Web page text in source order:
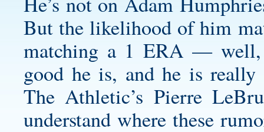
But the likelihood of him
matching a 1 ERA — well,
good he is, and he is
The Athletic’s Pierre
understand where these